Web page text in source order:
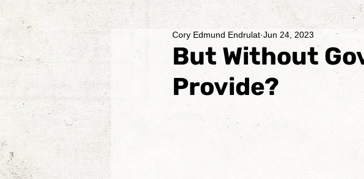
The Liberator 2 News Thomas Hallifax
Imani P. Ulate Anonymous
But Without
Provide?
Cory Edmund Endrulat Jun 24, 2023